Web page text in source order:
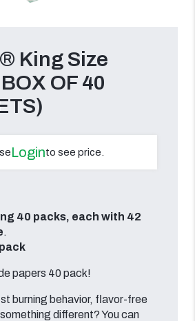
King Size
OF 40
Loginto see price.
40 packs, each with 42
.
papers 40 pack!
burning behavior, flavor-free
different? You can